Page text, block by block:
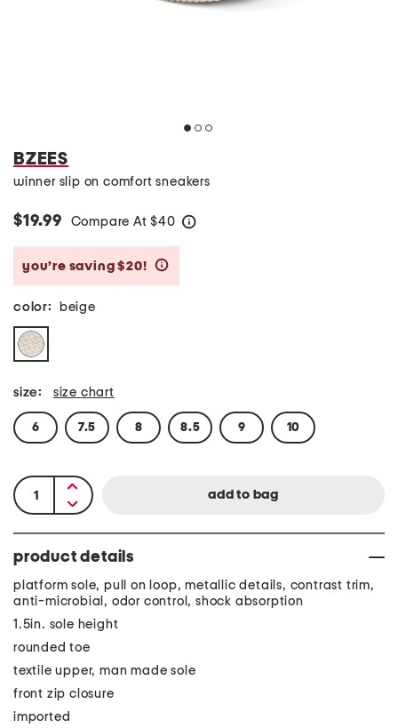
BZEES
winner slip on comfort sneakers
$19.99 Compare At $40
you’re saving $20!
color: beige
size: size chart
6 7.5 8 8.5 9 10
product details
platform sole, pull on loop, metallic details, contrast trim,
anti-microbial, odor control, shock absorption
1.5in. sole height
rounded toe
textile upper, man made sole
front zip closure
imported